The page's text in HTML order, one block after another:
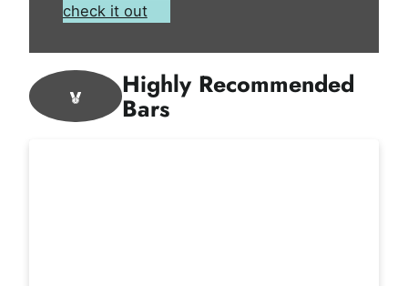
check it out
Highly Recommended
Bars